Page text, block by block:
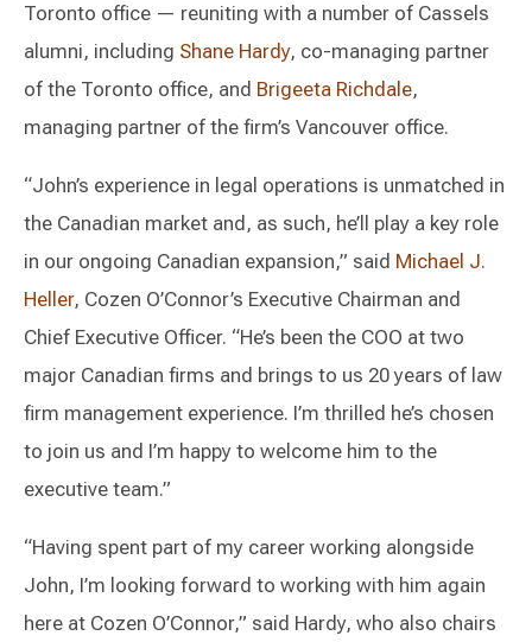
Toronto office — reuniting with a number of Cassels
alumni, including Shane Hardy, co-managing partner
of the Toronto office, and Brigeeta Richdale,
managing partner of the firm’s Vancouver office.
“John’s experience in legal operations is unmatched in
the Canadian market and, as such, he’ll play a key role
in our ongoing Canadian expansion,” said Michael J.
Heller, Cozen O’Connor’s Executive Chairman and
Chief Executive Officer. “He’s been the COO at two
major Canadian firms and brings to us 20 years of law
firm management experience. I’m thrilled he’s chosen
to join us and I’m happy to welcome him to the
executive team.”
“Having spent part of my career working alongside
John, I’m looking forward to working with him again
here at Cozen O’Connor,” said Hardy, who also chairs